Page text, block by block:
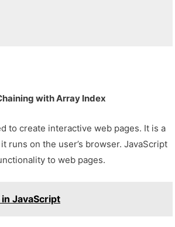
with Array Index
to create interactive web pages. It is a
runs on the user’s browser. JavaScript
to web pages.
JavaScript